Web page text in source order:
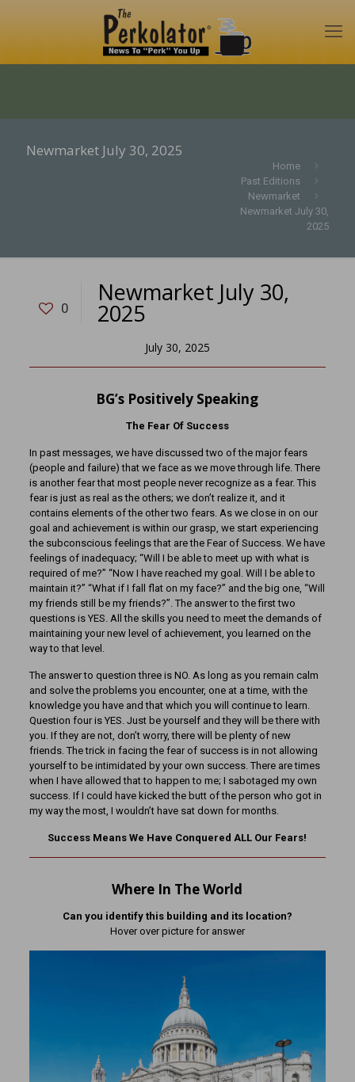
Newmarket July 30, 2025
Home
Past Editions
Newmarket
Newmarket July 30,
2025
0
Newmarket July 30,
2025
July 30, 2025
BG’s Positively Speaking
The Fear Of Success
In past messages, we have discussed two of the major fears
(people and failure) that we face as we move through life. There
is another fear that most people never recognize as a fear. This
fear is just as real as the others; we don’t realize it, and it
contains elements of the other two fears. As we close in on our
goal and achievement is within our grasp, we start experiencing
the subconscious feelings that are the Fear of Success. We have
feelings of inadequacy; “Will I be able to meet up with what is
required of me?” “Now I have reached my goal. Will I be able to
maintain it?” “What if I fall flat on my face?” and the big one, “Will
my friends still be my friends?”. The answer to the first two
questions is YES. All the skills you need to meet the demands of
maintaining your new level of achievement, you learned on the
way to that level.
The answer to question three is NO. As long as you remain calm
and solve the problems you encounter, one at a time, with the
knowledge you have and that which you will continue to learn.
Question four is YES. Just be yourself and they will be there with
you. If they are not, don’t worry, there will be plenty of new
friends. The trick in facing the fear of success is in not allowing
yourself to be intimidated by your own success. There are times
when I have allowed that to happen to me; I sabotaged my own
success. If I could have kicked the butt of the person who got in
my way the most, I wouldn’t have sat down for months.
Success Means We Have Conquered ALL Our Fears!
Where In The World
Can you identify this building and its location?
Hover over picture for answer